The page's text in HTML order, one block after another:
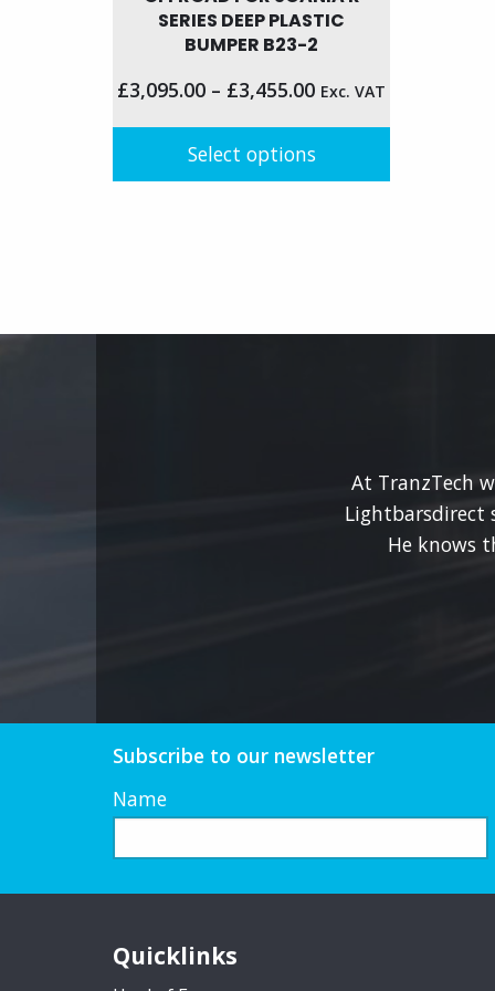
SERIES DEEP PLASTIC
BUMPER B23-2
£3,095.00 – £3,455.00 Exc. VAT
Select options
The
At TranzTech
Lightbarsdirect
He knows
Subscribe to our newsletter
Name
Quicklinks